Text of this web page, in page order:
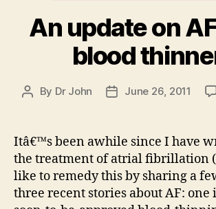
An update on
blood
Post
By Dr John
PostJune 26, 2011
Itâ€™s been awhile since I have
the treatment of atrial fibrillation
like to remedy this by sharing a
three recent stories about AF: one